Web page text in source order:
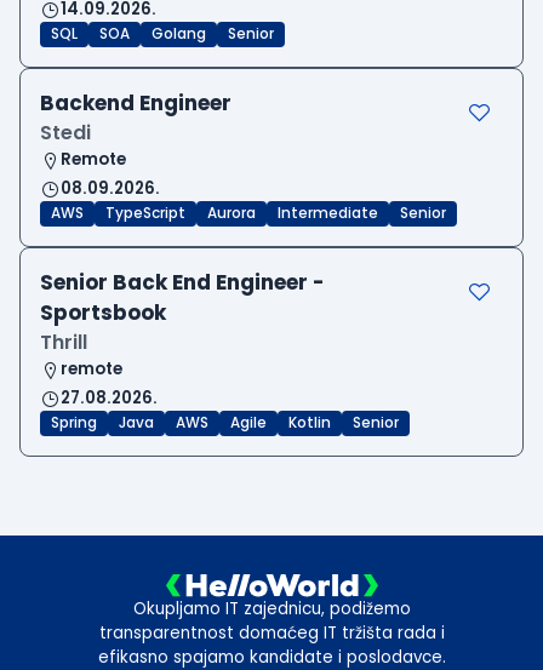
14.09.2026.
SQL SOA Golang Senior
Backend Engineer
Stedi
Remote
08.09.2026.
AWS TypeScript Aurora Intermediate Senior
Senior Back End Engineer -
Sportsbook
Thrill
remote
27.08.2026.
Spring Java AWS Agile Kotlin Senior
Okupljamo IT zajednicu, podižemo
transparentnost domaćeg IT tržišta rada i
efikasno spajamo kandidate i poslodavce.